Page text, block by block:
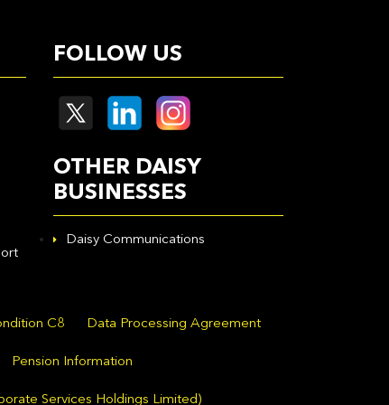
FOLLOW US
OTHER DAISY
BUSINESSES
Daisy Communications
C8 Data Processing Agreement
Pension Information
Services Holdings Limited)